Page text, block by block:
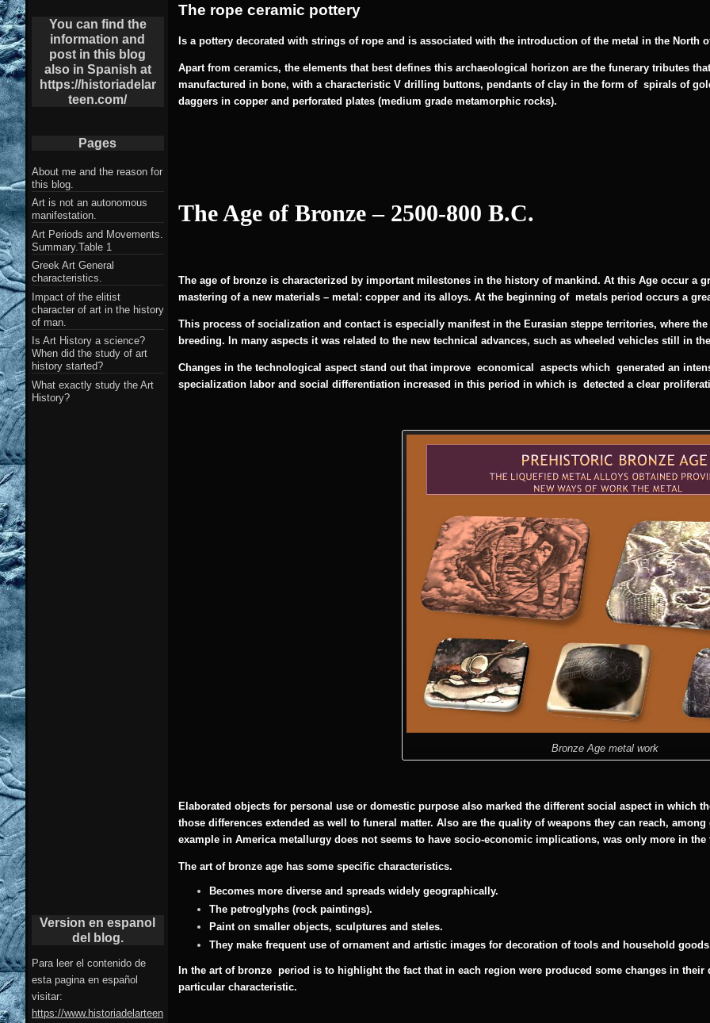
The rope ceramic pottery
s a pottery decorated with strings of rope and is associated with the introduction of the metal in the North
Apart from ceramics, the elements that best defines this archaeological horizon are the funerary tributes
manufactured in bone, with a characteristic V drilling buttons, pendants of clay in the form of spirals of
daggers in copper and perforated plates (medium grade metamorphic rocks).
The Age of Bronze – 2500-800 B.C.
The age of bronze is characterized by important milestones in the history of mankind. At this Age occur a
mastering of a new materials – metal: copper and its alloys. At the beginning of metals period occurs a
This process of socialization and contact is especially manifest in the Eurasian steppe territories, where
breeding. In many aspects it was related to the new technical advances, such as wheeled vehicles still in
Changes in the technological aspect stand out that improve economical aspects which generated an
specialization labor and social differentiation increased in this period in which is detected a clear
Bronze Age metal work
Elaborated objects for personal use or domestic purpose also marked the different social aspect in which
those differences extended as well to funeral matter. Also are the quality of weapons they can reach,
example in America metallurgy does not seems to have socio-economic implications, was only more in
The art of bronze age has some specific characteristics.
Becomes more diverse and spreads widely geographically.
The petroglyphs (rock paintings).
Paint on smaller objects, sculptures and steles.
They make frequent use of ornament and artistic images for decoration of tools and household
In the art of bronze period is to highlight the fact that in each region were produced some changes in
particular characteristic.
postYou can find the
information and
post in this blog
also in Spanish at
https://historiadelar
teen.com/
Pages
About me and the reason for
this blog.
Art is not an autonomous
manifestation.
Art Periods and Movements.
Summary.Table 1
Greek Art General
characteristics.
Impact of the elitist
character of art in the history
of man.
Is Art History a science?
When did the study of art
history started?
What exactly study the Art
History?
Version en espanol
del blog.
Para leer el contenido de
esta pagina en español
visitar:
https://www.historiadelarteen